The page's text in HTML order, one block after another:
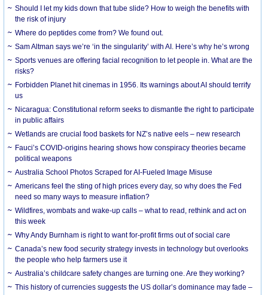
Should I let my kids down that tube slide? How to weigh the benefits with
the risk of injury
Where do peptides come from? We found out.
Sam Altman says we’re ‘in the singularity’ with AI. Here’s why he’s wrong
Sports venues are offering facial recognition to let people in. What are the
risks?
Forbidden Planet hit cinemas in 1956. Its warnings about AI should terrify
us
Nicaragua: Constitutional reform seeks to dismantle the right to participate
in public affairs
Wetlands are crucial food baskets for NZ’s native eels – new research
Fauci’s COVID-origins hearing shows how conspiracy theories became
political weapons
Australia School Photos Scraped for AI-Fueled Image Misuse
Americans feel the sting of high prices every day, so why does the Fed
need so many ways to measure inflation?
Wildfires, wombats and wake-up calls – what to read, rethink and act on
this week
Why Andy Burnham is right to want for-profit firms out of social care
Canada’s new food security strategy invests in technology but overlooks
the people who help farmers use it
Australia’s childcare safety changes are turning one. Are they working?
This history of currencies suggests the US dollar’s dominance may fade –